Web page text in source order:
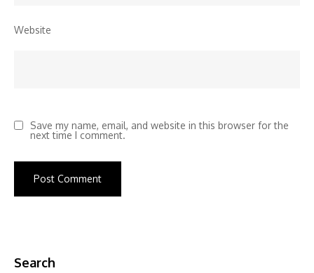
Website
Save my name, email, and website in this browser for the
next time I comment.
Search